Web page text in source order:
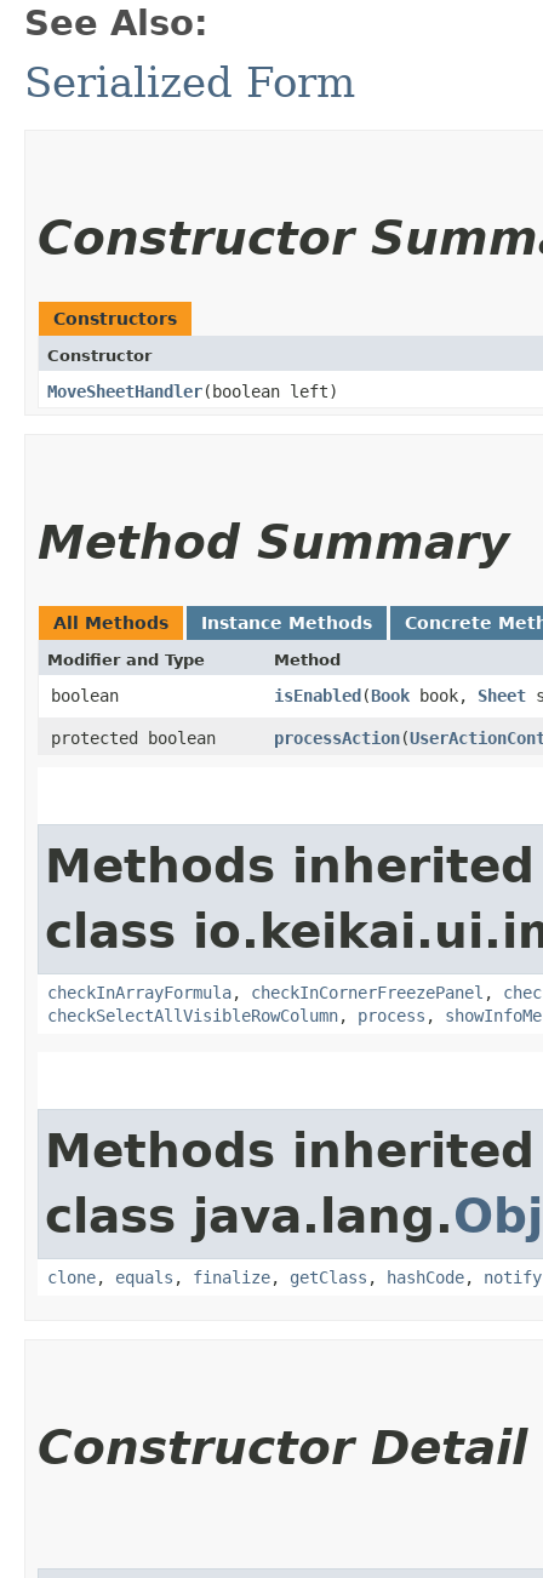
See Also:
Serialized Form
Constructor
Constructors
Constructor
MoveSheetHandler​(boolean left)
Method Summary
All Methods Instance Methods Concrete
Modifier and Type Method
boolean isEnabled​(Book book, Sheet
protected boolean processAction​(
Methods
class
checkInArrayFormula, checkInCornerFreezePanel ,
checkSelectAllVisibleRowColumn, process ,
Methods
class java.lang.
clone, equals , finalize, getClass , hashCode, notify
Constructor Detail